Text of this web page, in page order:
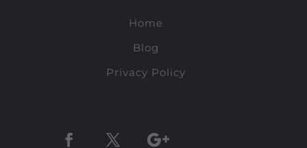
Home
Blog
Privacy Policy